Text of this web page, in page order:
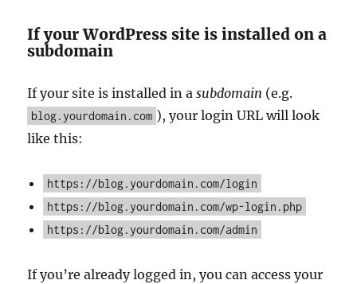
If your WordPress site is installed on a
subdomain
If your site is installed in asubdomain (e.g.
blog.yourdomain.com ), your login URL will look
like this:
https://blog.yourdomain.com/login
https://blog.yourdomain.com/wp-login.php
https://blog.yourdomain.com/admin
If you’re already logged in, you can access your